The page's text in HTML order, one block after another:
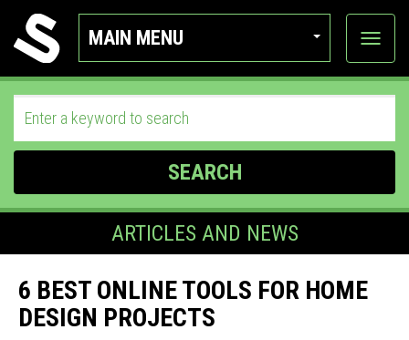
MAIN MENU
View
SEARCH
ARTICLES AND NEWS
6 BEST ONLINE TOOLS FOR HOME
DESIGN PROJECTS